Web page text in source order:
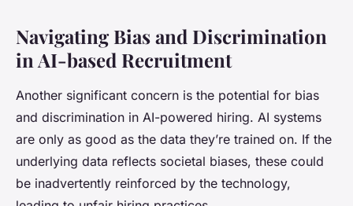
Navigating Bias and Discrimination
in AI-based Recruitment
Another significant concern is the potential for bias
and discrimination in AI-powered hiring. AI systems
are only as good as the data they’re trained on. If the
underlying data reflects societal biases, these could
be inadvertently reinforced by the technology,